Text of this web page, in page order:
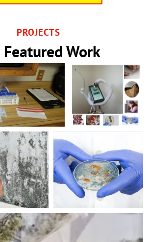
PROJECTS
Featured Work